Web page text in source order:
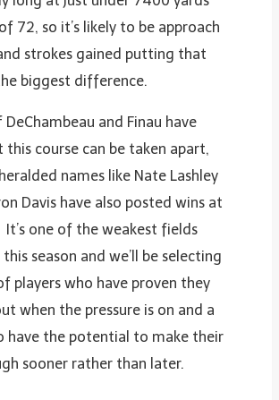
72, so it’s likely to be approach
strokes gained putting that
biggest difference.
DeChambeau and Finau have
this course can be taken apart,
names like Nate Lashley
Davis have also posted wins at
It’s one of the weakest fields
this season and we’ll be selecting
players who have proven they
when the pressure is on and a
have the potential to make their
sooner rather than later.